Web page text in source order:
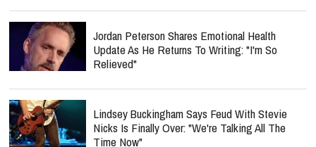
Jordan Peterson Shares Emotional Health
Update As He Returns To Writing: "I'm So
Relieved"
Lindsey Buckingham Says Feud With Stevie
Nicks Is Finally Over: "We're Talking All The
Time Now"